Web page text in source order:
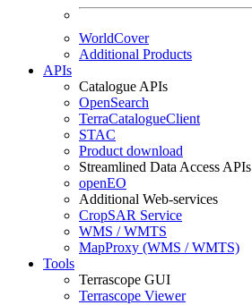
WorldCover
Additional Products
APIs
Catalogue APIs
OpenSearch
TerraCatalogueClient
STAC
Product download
Streamlined Data Access APIs
openEO
Additional Web-services
CropSAR Service
WMS / WMTS
MapProxy (WMS / WMTS)
Tools
Terrascope GUI
Terrascope Viewer